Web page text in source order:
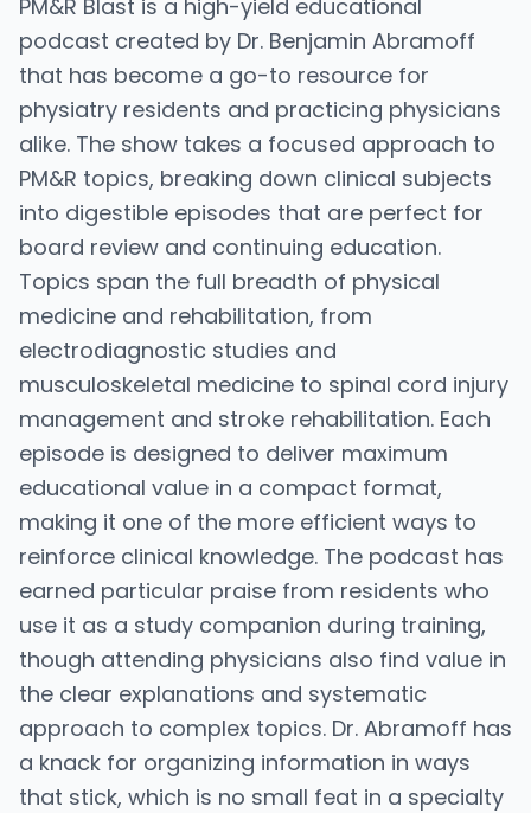
PM&R Blast is a high-yield educational
podcast created by Dr. Benjamin Abramoff
that has become a go-to resource for
physiatry residents and practicing physicians
alike. The show takes a focused approach to
PM&R topics, breaking down clinical subjects
into digestible episodes that are perfect for
board review and continuing education.
Topics span the full breadth of physical
medicine and rehabilitation, from
electrodiagnostic studies and
musculoskeletal medicine to spinal cord injury
management and stroke rehabilitation. Each
episode is designed to deliver maximum
educational value in a compact format,
making it one of the more efficient ways to
reinforce clinical knowledge. The podcast has
earned particular praise from residents who
use it as a study companion during training,
though attending physicians also find value in
the clear explanations and systematic
approach to complex topics. Dr. Abramoff has
a knack for organizing information in ways
that stick, which is no small feat in a specialty